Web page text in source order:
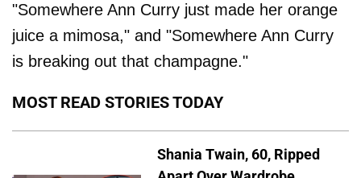
"Somewhere Ann Curry just made her orange
juice a mimosa," and "Somewhere Ann Curry
is breaking out that champagne."
MOST READ STORIES TODAY
Shania Twain, 60, Ripped